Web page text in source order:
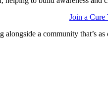
Join a Cure
a community that’s as